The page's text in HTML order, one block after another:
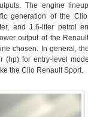
The engine
generation of the
and 1.6-liter petrol
output of the
chosen. In general,
(hp) for entry-level
the Clio Renault Sport.